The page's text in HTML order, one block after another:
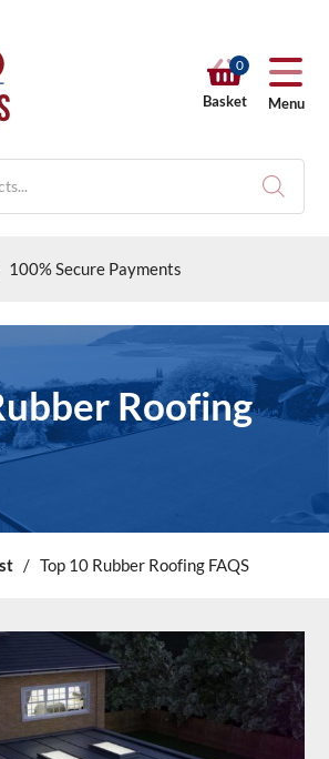
0
Basket Menu
100% Secure Payments
Roofing
/ Top 10 Rubber Roofing FAQS